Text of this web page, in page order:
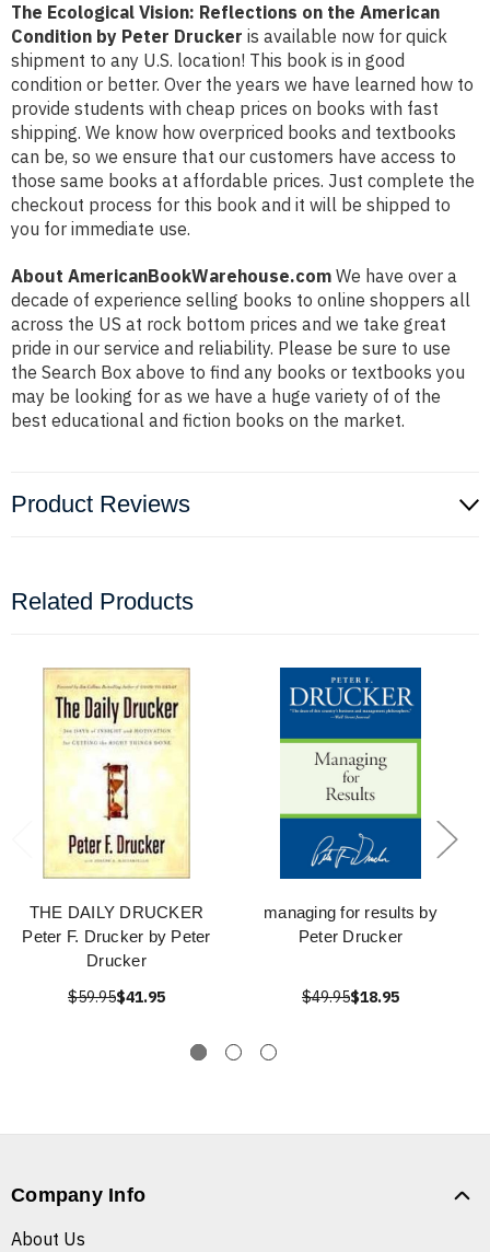
The Ecological Vision: Reflections on the American
Condition by Peter Drucker is available now for quick
shipment to any U.S. location! This book is in good
condition or better. Over the years we have learned how to
provide students with cheap prices on books with fast
shipping. We know how overpriced books and textbooks
can be, so we ensure that our customers have access to
those same books at affordable prices. Just complete the
checkout process for this book and it will be shipped to
you for immediate use.
About AmericanBookWarehouse.com We have over a
decade of experience selling books to online shoppers all
across the US at rock bottom prices and we take great
pride in our service and reliability. Please be sure to use
the Search Box above to find any books or textbooks you
may be looking for as we have a huge variety of of the
best educational and fiction books on the market.
Product Reviews
Related Products
THE DAILY DRUCKER
Peter F. Drucker by Peter
Drucker
$59.95$41.95
managing for results by
Peter Drucker
$49.95$18.95
Company Info
About Us